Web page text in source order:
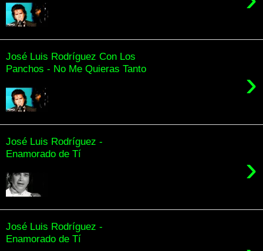
José Luis Rodríguez Con Los
Panchos - No Me Quieras Tanto
›
José Luis Rodríguez -
Enamorado de Tí
›
José Luis Rodríguez -
Enamorado de Tí